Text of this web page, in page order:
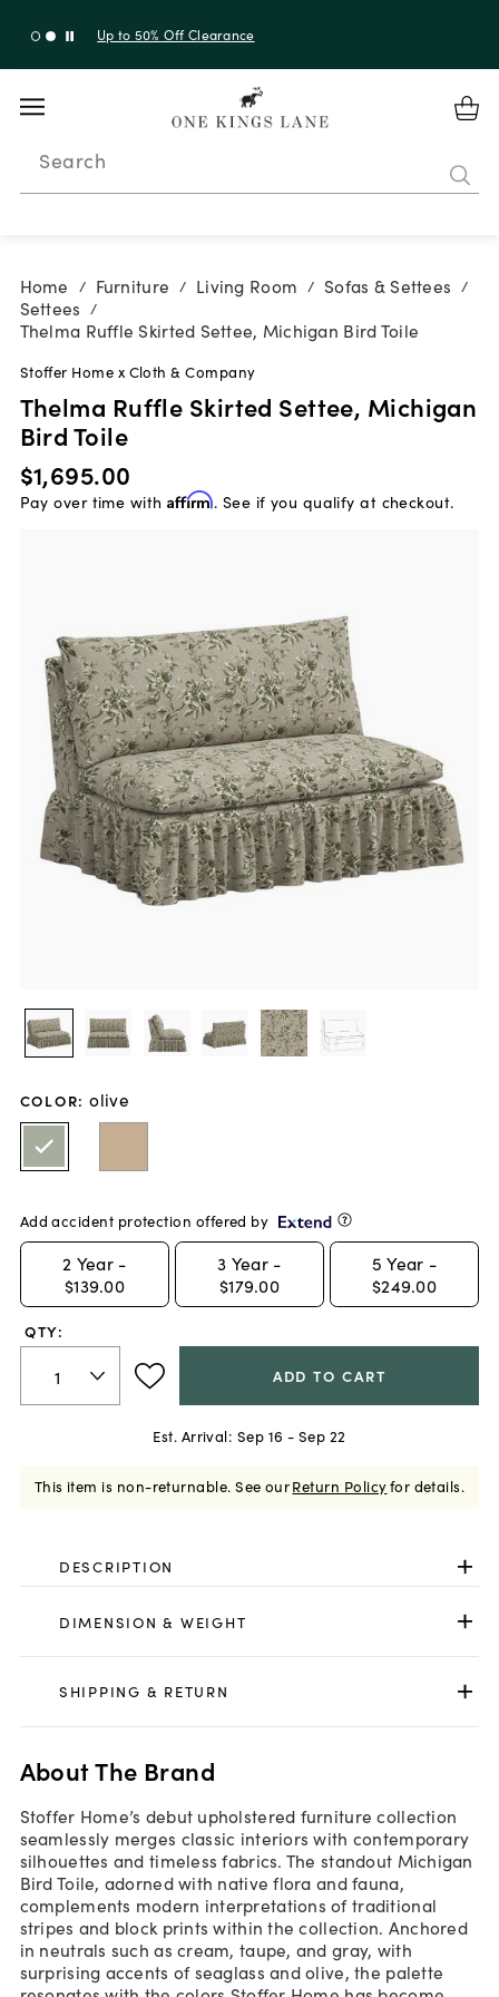
with code 10AUGUST
Search
Home / Furniture / Living Room / Sofas & Settees /
Settees /
Thelma Ruffle Skirted Settee, Michigan Bird Toile
Stoffer Home x Cloth & Company
Thelma Ruffle Skirted Settee, Michigan
Bird Toile
$1,695.00
Pay over time with Affirm. See if you qualify at checkout.
COLOR: olive
Add accident protection offered by
2 Year -
$139.00
3 Year -
$179.00
5 Year -
$249.00
QTY:
ADD TO CART
Est. Arrival: Sep 16 - Sep 22
This item is non-returnable. See ourReturn Policyfor details.
DESCRIPTION
DIMENSION & WEIGHT
SHIPPING & RETURN
About The Brand
Stoffer Home’s debut upholstered furniture collection
seamlessly merges classic interiors with contemporary
silhouettes and timeless fabrics. The standout Michigan
Bird Toile, adorned with native flora and fauna,
complements modern interpretations of traditional
stripes and block prints within the collection. Anchored
in neutrals such as cream, taupe, and gray, with
surprising accents of seaglass and olive, the palette